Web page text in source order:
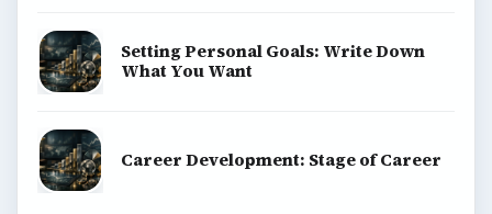
Setting Personal Goals: Write Down
What You Want
Career Development: Stage of Career